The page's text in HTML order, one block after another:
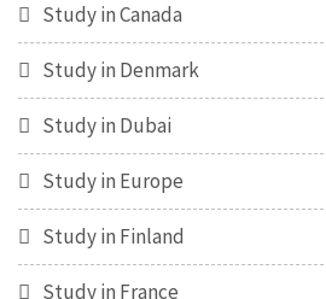
Study in Canada
Study in Denmark
Study in Dubai
Study in Europe
Study in Finland
Study in France